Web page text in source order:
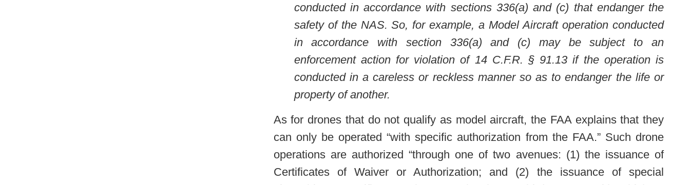
conducted in accordance with sections 336(a) and (c) that endanger the
safety of the NAS. So, for example, a Model Aircraft operation conducted
in accordance with section 336(a) and (c) may be subject to an
enforcement action for violation of 14 C.F.R. § 91.13 if the operation is
conducted in a careless or reckless manner so as to endanger the life or
property of another.
As for drones that do not qualify as model aircraft, the FAA explains that they
can only be operated “with specific authorization from the FAA.” Such drone
operations are authorized “through one of two avenues: (1) the issuance of
Certificates of Waiver or Authorization; and (2) the issuance of special